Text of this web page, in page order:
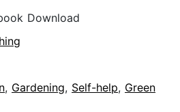
Download
, Gardening, Self-help, Green